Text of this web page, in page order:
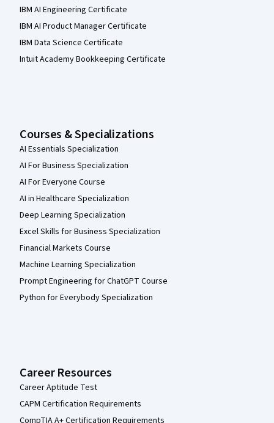
IBM AI Engineering Certificate
IBM AI Product Manager Certificate
IBM Data Science Certificate
Intuit Academy Bookkeeping Certificate
Courses & Specializations
AI Essentials Specialization
AI For Business Specialization
AI For Everyone Course
AI in Healthcare Specialization
Deep Learning Specialization
Excel Skills for Business Specialization
Financial Markets Course
Machine Learning Specialization
Prompt Engineering for ChatGPT Course
Python for Everybody Specialization
Career Resources
Career Aptitude Test
CAPM Certification Requirements
CompTIA A+ Certification Requirements